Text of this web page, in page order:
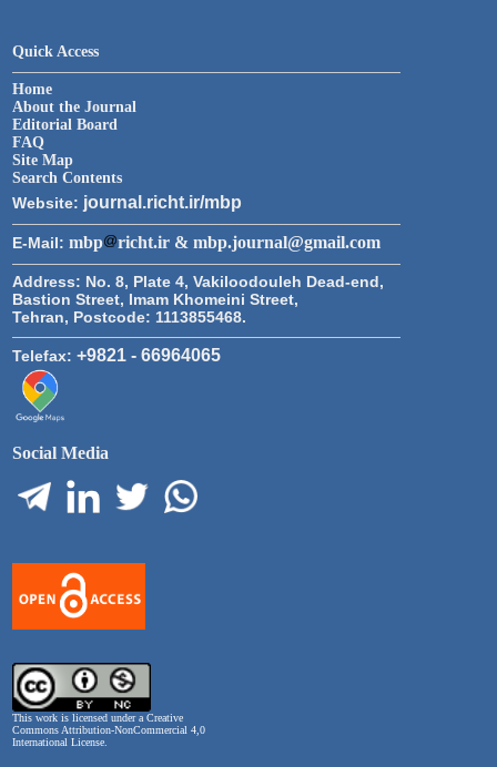
Quick Access
Home
About the Journal
Editorial Board
FAQ
Site Map
Search Contents
Website: journal.richt.ir/mbp
E-Mail: mbp richt.ir & mbp.journal@gmail.com
Address: No. 8, Plate 4, Vakiloodouleh Dead-end,
Bastion Street, Imam Khomeini Street,
Tehran, Postcode: 1113855468.
Telefax: +9821 - 66964065
Social Media
This work is licensed under aCreative
Commons Attribution-NonCommercial 4,0
International License